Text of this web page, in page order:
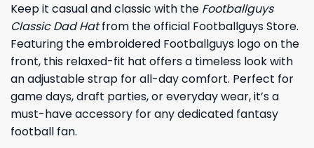
Keep it casual and classic with the Footballguys
Classic Dad Hatfrom the official Footballguys Store.
Featuring the embroidered Footballguys logo on the
front, this relaxed-fit hat offers a timeless look with
an adjustable strap for all-day comfort. Perfect for
game days, draft parties, or everyday wear, it’s a
must-have accessory for any dedicated fantasy
football fan.